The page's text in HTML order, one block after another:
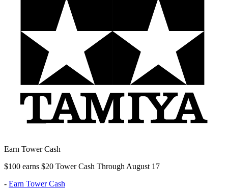
Earn Tower Cash
$100 earns $20 Tower Cash Through August 17
- Earn Tower Cash